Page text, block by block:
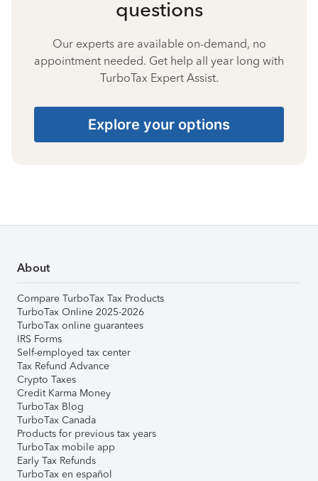
questions
Our experts are available on-demand, no
appointment needed. Get help all year long with
TurboTax Expert Assist.
Explore your options
About
Compare TurboTax Tax Products
TurboTax Online 2025-2026
TurboTax online guarantees
IRS Forms
Self-employed tax center
Tax Refund Advance
Crypto Taxes
Credit Karma Money
TurboTax Blog
TurboTax Canada
Products for previous tax years
TurboTax mobile app
Early Tax Refunds
TurboTax en español